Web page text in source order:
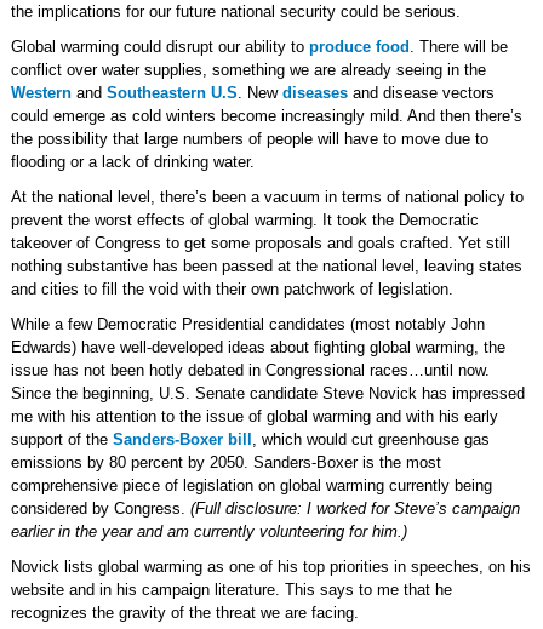
the implications for our future national security could be serious.
Global warming could disrupt our ability to produce food . There will be
conflict over water supplies, something we are already seeing in the
Westernand Southeastern U.S. New diseasesand disease vectors
could emerge as cold winters become increasingly mild. And then there’s
the possibility that large numbers of people will have to move due to
flooding or a lack of drinking water.
At the national level, there’s been a vacuum in terms of national policy to
prevent the worst effects of global warming. It took the Democratic
takeover of Congress to get some proposals and goals crafted. Yet still
nothing substantive has been passed at the national level, leaving states
and cities to fill the void with their own patchwork of legislation.
While a few Democratic Presidential candidates (most notably John
Edwards) have well-developed ideas about fighting global warming, the
issue has not been hotly debated in Congressional races…until now.
Since the beginning, U.S. Senate candidate Steve Novick has impressed
me with his attention to the issue of global warming and with his early
support of the Sanders-Boxer bill , which would cut greenhouse gas
emissions by 80 percent by 2050. Sanders-Boxer is the most
comprehensive piece of legislation on global warming currently being
considered by Congress. (Full disclosure: I worked for Steve’s campaign
earlier in the year and am currently volunteering for him.)
Novick lists global warming as one of his top priorities in speeches, on his
website and in his campaign literature. This says to me that he
recognizes the gravity of the threat we are facing.